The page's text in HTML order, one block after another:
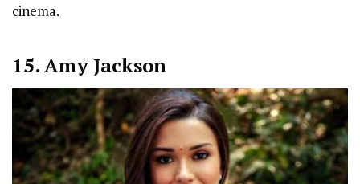
cinema.
15. Amy Jackson